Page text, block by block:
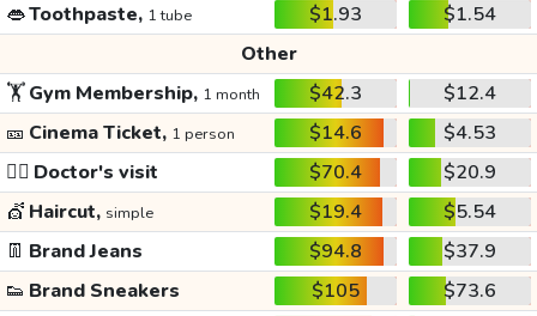
👄Toothpaste, 1 tube $1.93
$1.54
Other
🏋️Gym Membership, 1 month $42.3
$12.4
🎫 Cinema Ticket, 1 person $14.6
$4.53
👩‍⚕️ Doctor's visit $70.4
$20.9
💇 Haircut, simple $19.4
$5.54
👖 Brand Jeans $94.8
$37.9
👟 Brand Sneakers $105
$73.6